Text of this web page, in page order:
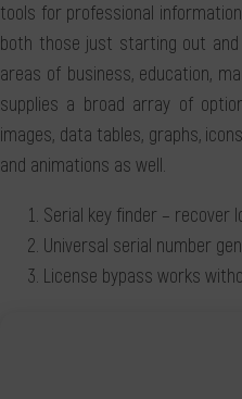
tools for professional
both those just starting out and
areas of business, education,
supplies a broad array of
images, data tables, graphs,
and animations as well.
Serial key finder – recover
Universal serial number
License bypass works